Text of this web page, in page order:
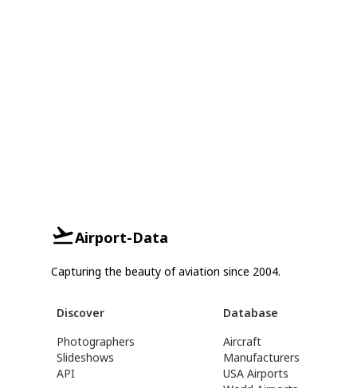
Airport-Data
Capturing the beauty of aviation since 2004.
Discover
Photographers
Slideshows
API
Database
Aircraft
Manufacturers
USA Airports